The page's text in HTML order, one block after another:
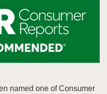
named one of Consumer